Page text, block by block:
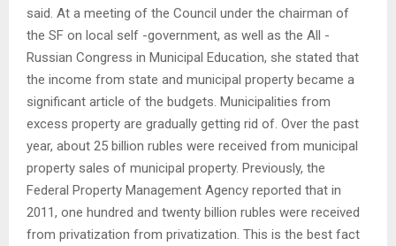
said. At a meeting of the Council under the chairman of
the SF on local self -government, as well as the All -
Russian Congress in Municipal Education, she stated that
the income from state and municipal property became a
significant article of the budgets. Municipalities from
excess property are gradually getting rid of. Over the past
year, about 25 billion rubles were received from municipal
property sales of municipal property. Previously, the
Federal Property Management Agency reported that in
2011, one hundred and twenty billion rubles were received
from privatization from privatization. This is the best fact